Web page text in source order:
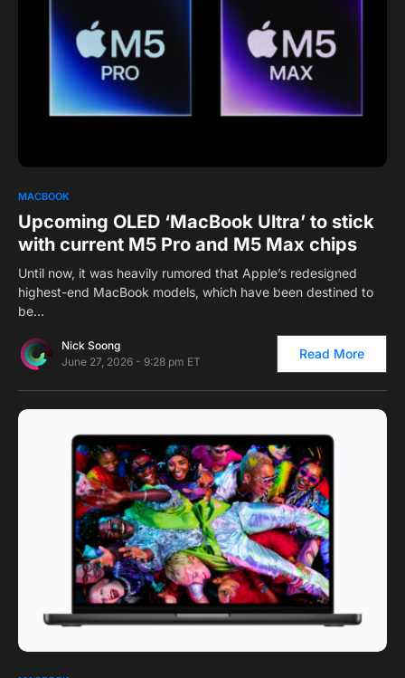
MACBOOK
Upcoming OLED ‘MacBook Ultra’ to stick
with current M5 Pro and M5 Max chips
Until now, it was heavily rumored that Apple’s redesigned
highest-end MacBook models, which have been destined to
be…
Nick Soong
June 27, 2026 - 9:28 pm ET
Read More